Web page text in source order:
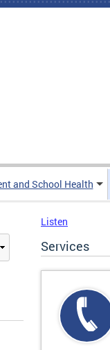
and School Health
Listen
Services